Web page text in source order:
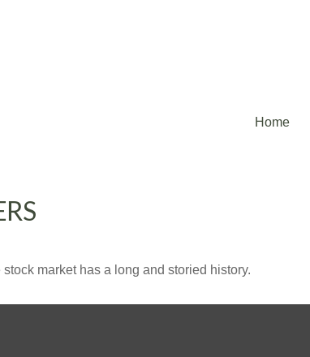
Home
market has a long and storied history.